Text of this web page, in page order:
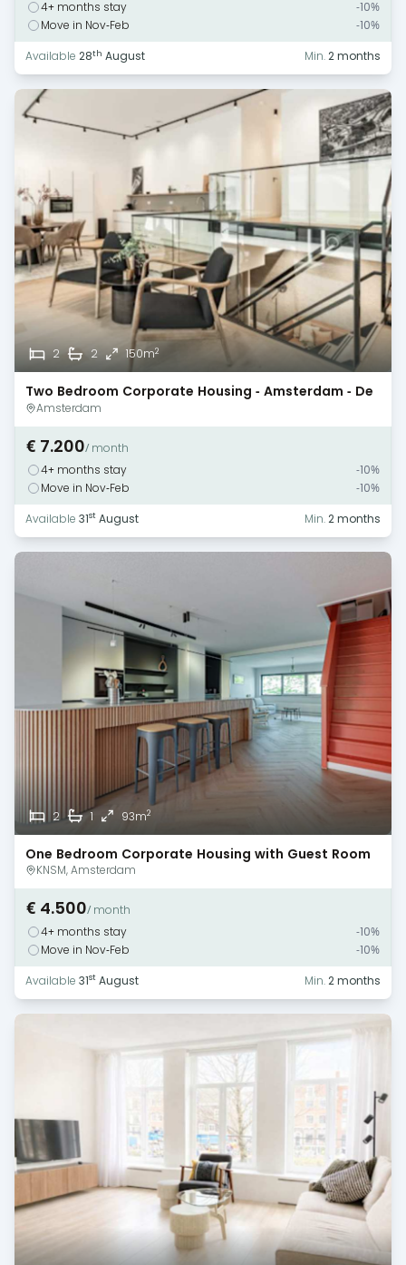
4+ months stay
-10%
Move in Nov-Feb
-10%
Available 28th August Min.2 months
2 2 150m2
Two Bedroom Corporate Housing - Amsterdam - De
PijpAmsterdam
€ 7.200/ month
4+ months stay
-10%
Move in Nov-Feb
-10%
Available 31st August Min.2 months
2 1 93m2
One Bedroom Corporate Housing with Guest Room
— Amsterdam
KNSM, Amsterdam
€ 4.500/ month
4+ months stay
-10%
Move in Nov-Feb
-10%
Available 31st August Min.2 months